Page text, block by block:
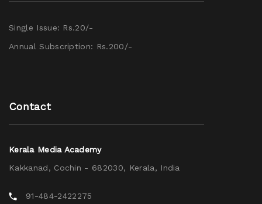
Single Issue: Rs.20/-
Annual Subscription: Rs.200/-
Contact
Kerala Media Academy
Kakkanad, Cochin - 682030, Kerala, India
91-484-2422275